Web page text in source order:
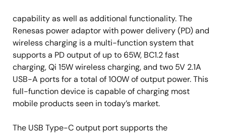
capability as well as additional functionality. The
Renesas power adaptor with power delivery (PD) and
wireless charging is a multi-function system that
supports a PD output of up to 65W, BC1.2 fast
charging, Qi 15W wireless charging, and two 5V 2.1A
USB-A ports for a total of 100W of output power. This
full-function device is capable of charging most
mobile products seen in today’s market.
The USB Type-C output port supports the